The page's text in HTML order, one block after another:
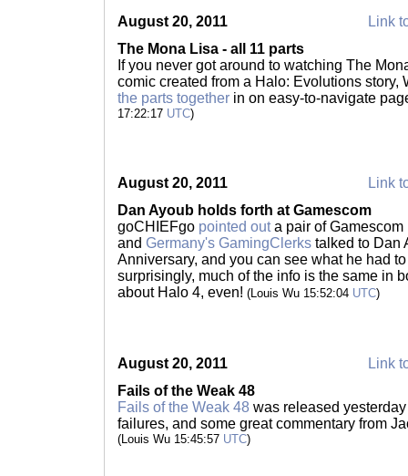
August 20, 2011
Link
The Mona Lisa - all 11 parts
If you never got around to watching The
comic created from a Halo: Evolutions story,
the parts together in on easy-to-navigate
17:22:17 UTC)
August 20, 2011
Link
Dan Ayoub holds forth at Gamescom
goCHIEFgo pointed outa pair of
and Germany's GamingClerks talked to Dan
Anniversary, and you can see what he had
surprisingly, much of the info is the same in
about Halo 4, even! (Louis Wu 15:52:04 UTC)
August 20, 2011
Link
Fails of the Weak 48
Fails of the Weak 48 was released
failures, and some great commentary from
(Louis Wu 15:45:57 UTC)